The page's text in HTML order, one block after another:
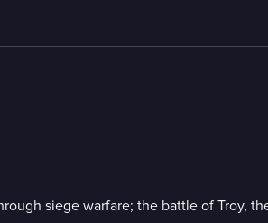
siege warfare; the battle of Troy,